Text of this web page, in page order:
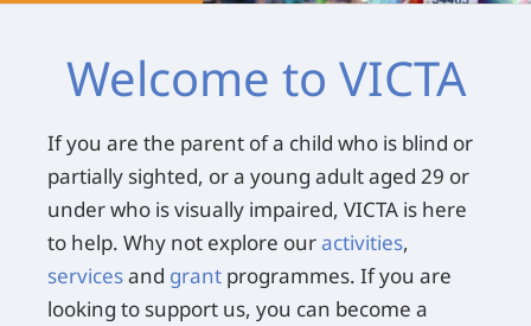
Welcome to VICTA
If you are the parent of a child who is blind or
partially sighted, or a young adult aged 29 or
under who is visually impaired, VICTA is here
to help. Why not explore ouractivities,
servicesand grant programmes. If you are
looking to support us, you can become a